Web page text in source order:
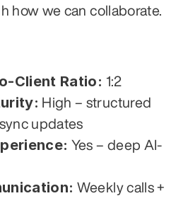
how we can collaborate.
Client Ratio: 1:2
High – structured
updates
Yes – deep AI-
Weekly calls +